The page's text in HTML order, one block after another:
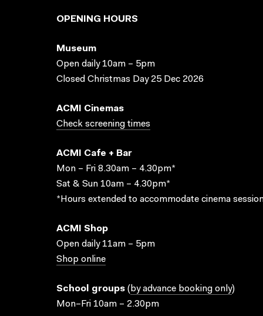
OPENING HOURS
Museum
Open daily 10am – 5pm
Closed Christmas Day 25 Dec 2026
ACMI Cinemas
Check screening times
ACMI Cafe + Bar
Mon – Fri 8.30am – 4.30pm*
Sat & Sun 10am – 4.30pm*
*Hours extended to accommodate cinema
ACMI Shop
Open daily 11am – 5pm
Shop online
School groups ( by advance booking only)
Mon–Fri 10am – 2.30pm